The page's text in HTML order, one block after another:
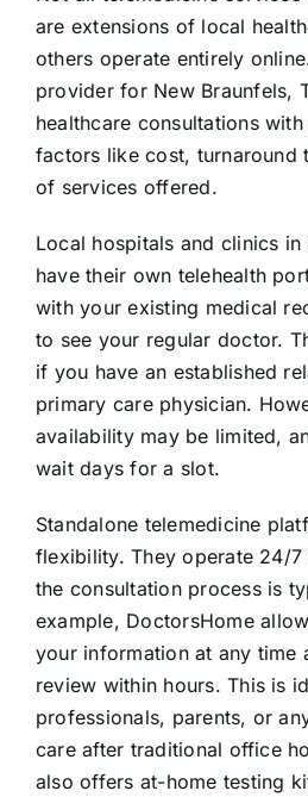
are extensions of local
others operate entirely
provider for New Braunfels,
healthcare consultations
factors like cost, turnaround
of services offered.
Local hospitals and clinics
have their own telehealth
with your existing medical
to see your regular doctor.
if you have an established
primary care physician.
availability may be limited,
wait days for a slot.
Standalone telemedicine
flexibility. They operate 24/7
the consultation process is
example, DoctorsHome
your information at any time
review within hours. This is
professionals, parents, or
care after traditional office
also offers at-home testing